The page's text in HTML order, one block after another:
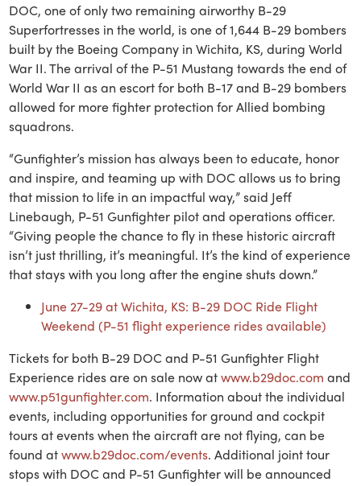
DOC, one of only two remaining airworthy B-29
Superfortresses in the world, is one of 1,644 B-29 bombers
built by the Boeing Company in Wichita, KS, during World
War II. The arrival of the P-51 Mustang towards the end of
World War II as an escort for both B-17 and B-29 bombers
allowed for more fighter protection for Allied bombing
squadrons.
“Gunfighter’s mission has always been to educate, honor
and inspire, and teaming up with DOC allows us to bring
that mission to life in an impactful way,” said Jeff
Linebaugh, P-51 Gunfighter pilot and operations officer.
“Giving people the chance to fly in these historic aircraft
isn’t just thrilling, it’s meaningful. It’s the kind of experience
that stays with you long after the engine shuts down.”
June 27-29 at Wichita, KS: B-29 DOC Ride Flight
Weekend (P-51 flight experience rides available)
Tickets for both B-29 DOC and P-51 Gunfighter Flight
Experience rides are on sale now atwww.b29doc.com and
www.p51gunfighter.com. Information about the individual
events, including opportunities for ground and cockpit
tours at events when the aircraft are not flying, can be
found atwww.b29doc.com/events. Additional joint tour
stops with DOC and P-51 Gunfighter will be announced